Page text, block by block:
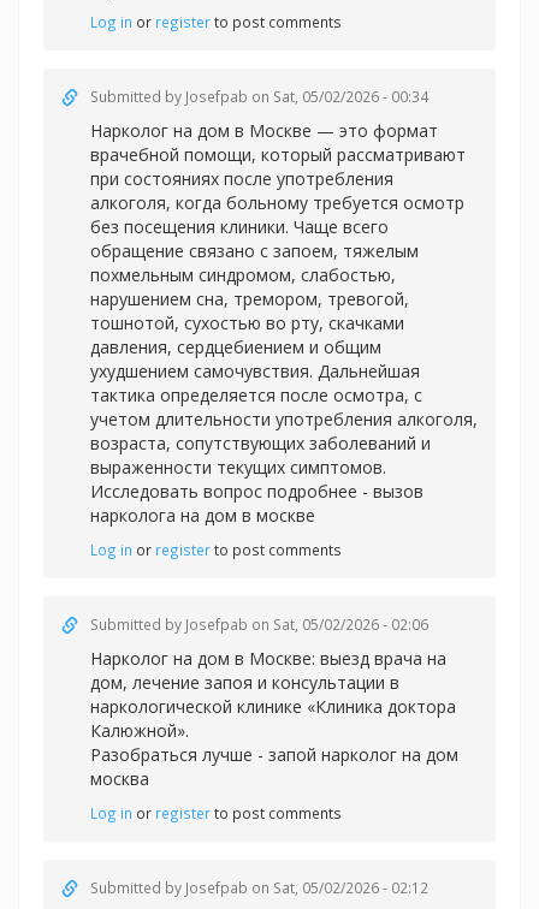
Log in or registerto post comments
Submitted by Josefpab on Sat, 05/02/2026 - 00:34
Нарколог на дом в Москве — это формат
врачебной помощи, который рассматривают
при состояниях после употребления
алкоголя, когда больному требуется осмотр
без посещения клиники. Чаще всего
обращение связано с запоем, тяжелым
похмельным синдромом, слабостью,
нарушением сна, тремором, тревогой,
тошнотой, сухостью во рту, скачками
давления, сердцебиением и общим
ухудшением самочувствия. Дальнейшая
тактика определяется после осмотра, с
учетом длительности употребления алкоголя,
возраста, сопутствующих заболеваний и
выраженности текущих симптомов.
Исследовать вопрос подробнее - вызов
нарколога на дом в москве
Log in or registerto post comments
Submitted by Josefpab on Sat, 05/02/2026 - 02:06
Нарколог на дом в Москве: выезд врача на
дом, лечение запоя и консультации в
наркологической клинике «Клиника доктора
Калюжной».
Разобраться лучше - запой нарколог на дом
москва
Log in or registerto post comments
Submitted by Josefpab on Sat, 05/02/2026 - 02:12